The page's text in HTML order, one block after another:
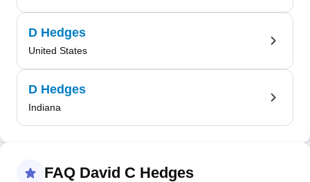
D Hedges
United States
D Hedges
Indiana
FAQ David C Hedges